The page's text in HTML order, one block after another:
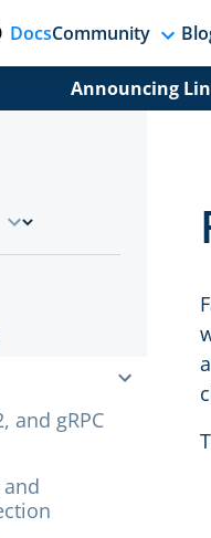
DocsCommunity
Announcing
and gRPC
and